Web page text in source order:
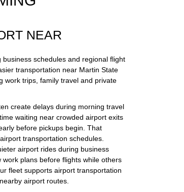
NEAR
schedules and regional flight
transportation near Martin State
work trips, family travel and private
create delays during morning travel
waiting near crowded airport exits
before pickups begin. That
transportation schedules.
airport rides during business
plans before flights while others
fleet supports airport transportation
airport routes.